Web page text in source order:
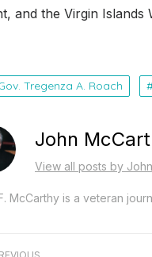
and the Virgin
Tregenza A. Roach
John
View all posts by
McCarthy is a veteran